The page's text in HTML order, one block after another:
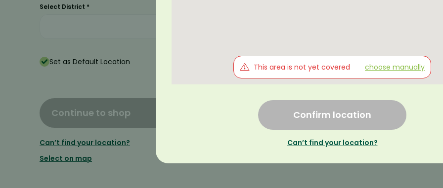
This area is not yet covered choose manually
Confirm location
Can’t find your location?
Select District *
Set as Default Location
Continue to shop
Can’t find your location?
Select on map